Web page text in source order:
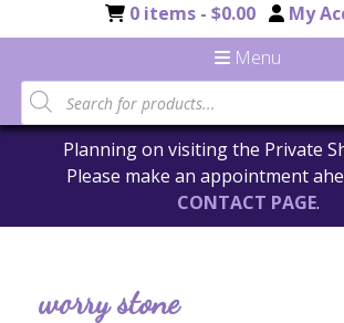
0 items - $0.00
My
Menu
Planning on visiting the Private
Please make an appointment
CONTACT PAGE.
worry stone